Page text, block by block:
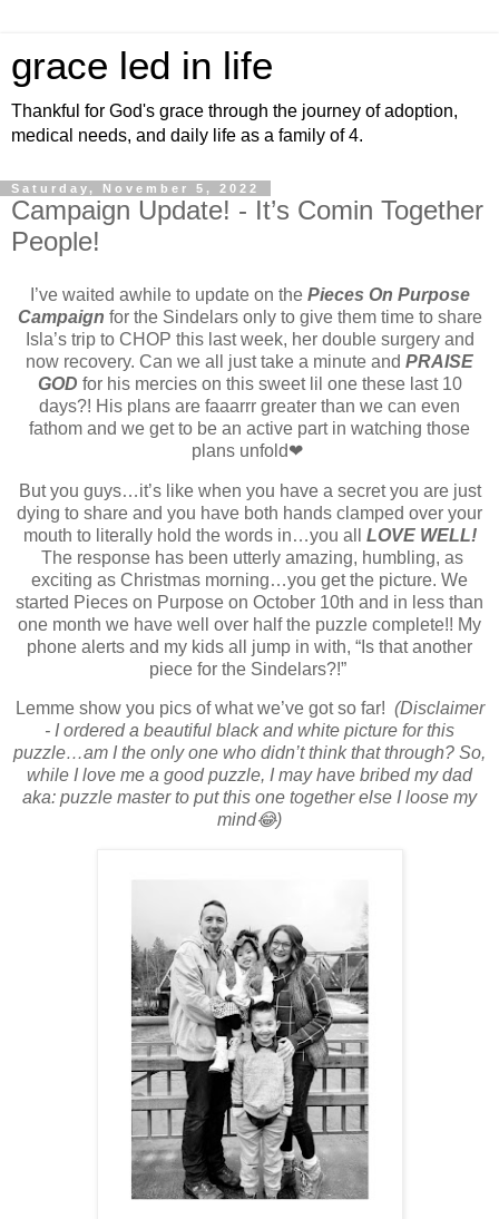
grace led in life
Thankful for God's grace through the journey of adoption,
medical needs, and daily life as a family of 4.
Saturday, November 5, 2022
Campaign Update! - It’s Comin Together
People!
I’ve waited awhile to update on the Pieces On Purpose
Campaign for the Sindelars only to give them time to share
Isla’s trip to CHOP this last week, her double surgery and
now recovery. Can we all just take a minute and PRAISE
GOD for his mercies on this sweet lil one these last 10
days?! His plans are faaarrr greater than we can even
fathom and we get to be an active part in watching those
plans unfold❤
But you guys…it’s like when you have a secret you are just
dying to share and you have both hands clamped over your
mouth to literally hold the words in…you all LOVE WELL!
The response has been utterly amazing, humbling, as
exciting as Christmas morning…you get the picture. We
started Pieces on Purpose on October 10th and in less than
one month we have well over half the puzzle complete!! My
phone alerts and my kids all jump in with, “Is that another
piece for the Sindelars?!”
Lemme show you pics of what we’ve got so far! (Disclaimer
- I ordered a beautiful black and white picture for this
puzzle…am I the only one who didn’t think that through? So,
while I love me a good puzzle, I may have bribed my dad
aka: puzzle master to put this one together else I loose my
mind😂)